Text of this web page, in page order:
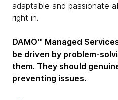
adaptable and passionate
right in.
DAMO™ Managed
be driven by problem-
them. They should
preventing issues.